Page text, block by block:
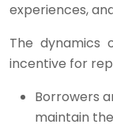
experiences,
The dynamics
incentive for
Borrowers
maintain